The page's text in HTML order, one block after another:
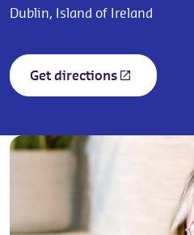
Dublin, Island of Ireland
Get directions